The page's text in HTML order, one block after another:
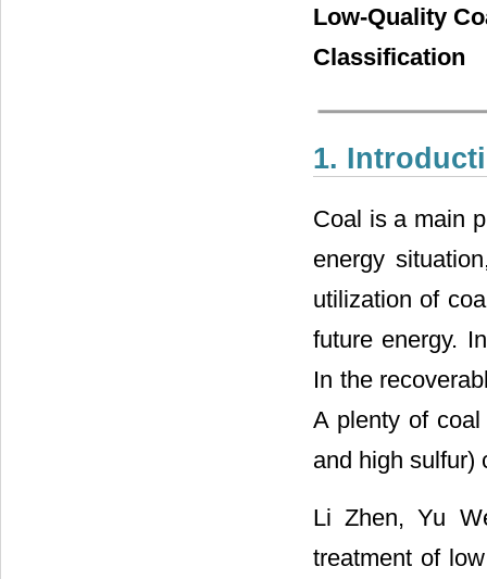
Low-Quality
Classification
1.
Coal is a main
energy
utilization of
future energy.
In the
A plenty of
and high sulfur)
Li Zhen, Yu
treatment of